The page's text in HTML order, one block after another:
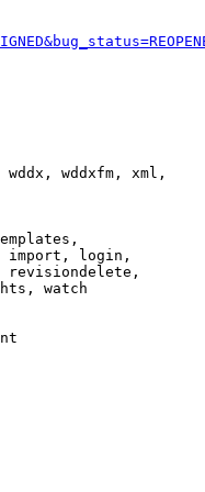
wddxfm, xml,
import, login,
revisiondelete,
watch